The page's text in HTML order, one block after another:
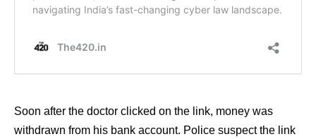
Soon after the doctor clicked on the link, money was
withdrawn from his bank account. Police suspect the link